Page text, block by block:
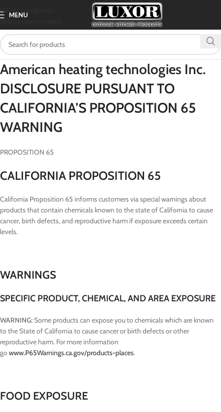
Skip to navigation
Skip to main content
MENU
American heating technologies Inc.
DISCLOSURE PURSUANT TO
CALIFORNIA’S PROPOSITION 65
WARNING
PROPOSITION 65
CALIFORNIA PROPOSITION 65
California Proposition 65 informs customers via special warnings about
products that contain chemicals known to the state of California to cause
cancer, birth defects, and reproductive harm if exposure exceeds certain
levels.
WARNINGS
SPECIFIC PRODUCT, CHEMICAL, AND AREA EXPOSURE
WARNING:Some products can expose you to chemicals which are known
to the State of California to cause cancer or birth defects or other
reproductive harm. For more information
gowww.P65Warnings.ca.gov/products-places.
FOOD EXPOSURE